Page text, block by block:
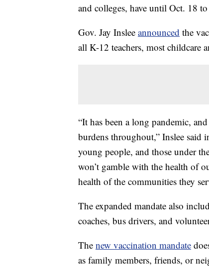
and colleges, have until Oct. 18
Gov. Jay Inslee announced the
all K-12 teachers, most childcare
“It has been a long pandemic,
burdens throughout,” Inslee said
young people, and those under
won’t gamble with the health of
health of the communities they
The expanded mandate also
coaches, bus drivers, and
The new vaccination mandate
as family members, friends, or